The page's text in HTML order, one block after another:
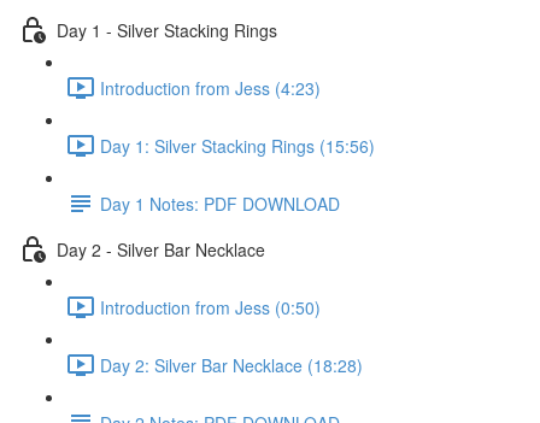
Day 1 - Silver Stacking Rings
Introduction from Jess (4:23)
Day 1: Silver Stacking Rings (15:56)
Day 1 Notes: PDF DOWNLOAD
Day 2 - Silver Bar Necklace
Introduction from Jess (0:50)
Day 2: Silver Bar Necklace (18:28)